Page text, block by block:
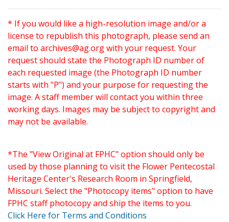
* If you would like a high-resolution image and/or a
license to republish this photograph, please send an
email to archives@ag.orgwith your request. Your
request should state the Photograph ID number of
each requested image (the Photograph ID number
starts with "P") and your purpose for requesting the
image. A staff member will contact you within three
working days. Images may be subject to copyright and
may not be available.
*The "View Original at FPHC" option should only be
used by those planning to visit the Flower Pentecostal
Heritage Center's Research Room in Springfield,
Missouri. Select the "Photocopy items" option to have
FPHC staff photocopy and ship the items to you.
Click Here for Terms and Conditions